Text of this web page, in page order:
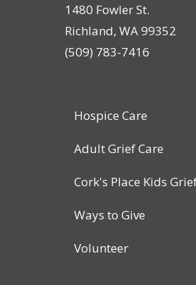
1480 Fowler St.
Richland, WA 99352
(509) 783-7416
Hospice Care
Adult Grief Care
Cork's Place Kids
Ways to Give
Volunteer